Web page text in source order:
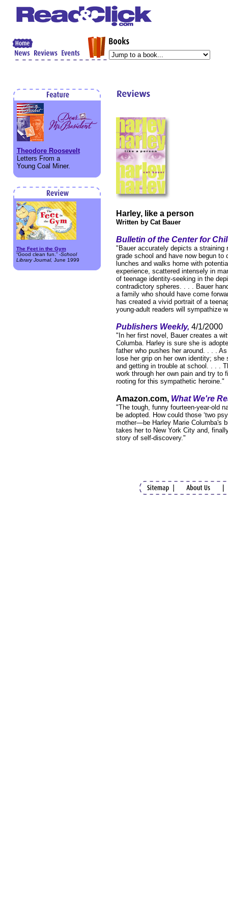
Theodore Roosevelt
Letters From a
Young Coal Miner.
The Feet in the Gym
“Good clean fun.” -School
Library Journal, June 1999
Harley, like a person
Written by Cat Bauer
Bulletin of the Center for
"Bauer accurately depicts a straining
grade school and have now begun
lunches and walks home with
experience, scattered intensely in
of teenage identity-seeking in the
contradictory spheres. . . . Bauer
a family who should have come
has created a vivid portrait of a
young-adult readers will sympathize
Publishers Weekly, 4/1/2000
"In her first novel, Bauer creates a
Columba. Harley is sure she is
father who pushes her around. . . .
lose her grip on her own identity;
and getting in trouble at school. . . .
work through her own pain and try to
rooting for this sympathetic heroine."
Amazon.com, What We're
"The tough, funny fourteen-year-old
be adopted. How could those ‘two
mother—be Harley Marie Columba's
takes her to New York City and,
story of self-discovery."